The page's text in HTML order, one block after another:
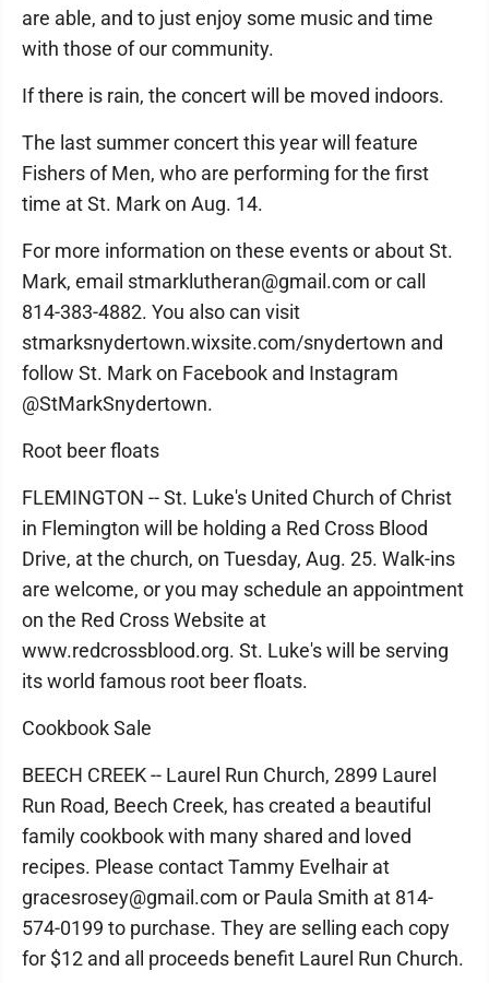
are able, and to just enjoy some music and time
with those of our community.
If there is rain, the concert will be moved indoors.
The last summer concert this year will feature
Fishers of Men, who are performing for the first
time at St. Mark on Aug. 14.
For more information on these events or about St.
Mark, email stmarklutheran@gmail.com or call
814-383-4882. You also can visit
stmarksnydertown.wixsite.com/snydertown and
follow St. Mark on Facebook and Instagram
@StMarkSnydertown.
Root beer floats
FLEMINGTON -- St. Luke's United Church of Christ
in Flemington will be holding a Red Cross Blood
Drive, at the church, on Tuesday, Aug. 25. Walk-ins
are welcome, or you may schedule an appointment
on the Red Cross Website at
www.redcrossblood.org. St. Luke's will be serving
its world famous root beer floats.
Cookbook Sale
BEECH CREEK -- Laurel Run Church, 2899 Laurel
Run Road, Beech Creek, has created a beautiful
family cookbook with many shared and loved
recipes. Please contact Tammy Evelhair at
gracesrosey@gmail.com or Paula Smith at 814-
574-0199 to purchase. They are selling each copy
for $12 and all proceeds benefit Laurel Run Church.